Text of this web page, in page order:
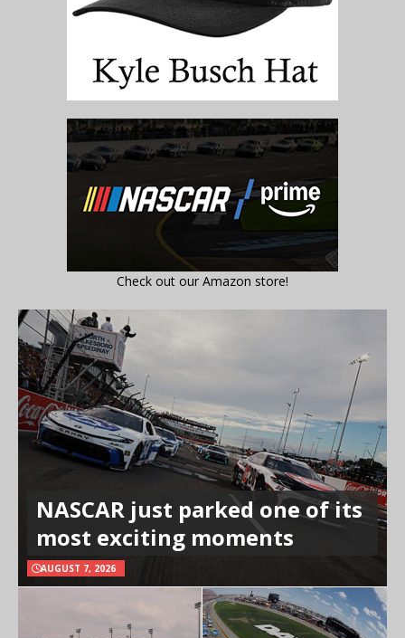
Check out our Amazon store!
NASCAR just parked one of its
most exciting moments
AUGUST 7, 2026